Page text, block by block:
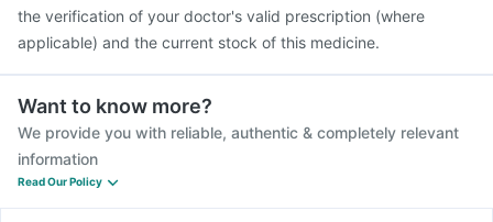
the verification of your doctor's valid prescription (where
applicable) and the current stock of this medicine.
Want to know more?
We provide you with reliable, authentic & completely relevant
information
Read Our Policy